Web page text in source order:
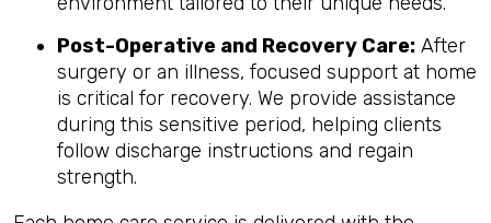
Post-Operative and Recovery Care: After
surgery or an illness, focused support at home
is critical for recovery. We provide assistance
during this sensitive period, helping clients
follow discharge instructions and regain
strength.